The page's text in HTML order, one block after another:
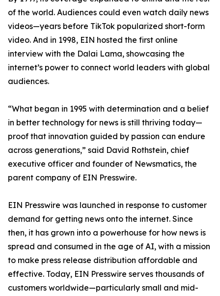
of the world. Audiences could even watch daily news
videos—years before TikTok popularized short-form
video. And in 1998, EIN hosted the first online
interview with the Dalai Lama, showcasing the
internet’s power to connect world leaders with global
audiences.
“What began in 1995 with determination and a belief
in better technology for news is still thriving today—
proof that innovation guided by passion can endure
across generations,” said David Rothstein, chief
executive officer and founder of Newsmatics, the
parent company of EIN Presswire.
EIN Presswire was launched in response to customer
demand for getting news onto the internet. Since
then, it has grown into a powerhouse for how news is
spread and consumed in the age of AI, with a mission
to make press release distribution affordable and
effective. Today, EIN Presswire serves thousands of
customers worldwide—particularly small and mid-